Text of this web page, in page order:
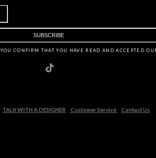
YOU CONFIRM THAT YOU HAVE READ AND ACCEPTED
TALK WITH A DESIGNER Customer Service Contact Us